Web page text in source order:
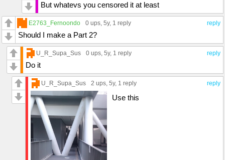
But whatevs you censored it at least
reply
E2763_Fernoondo 0 ups, 5y, 1 reply
Should I make a Part 2?
reply
U_R_Supa_Sus 0 ups, 5y, 1 reply
Do it
reply
U_R_Supa_Sus 2 ups, 5y, 1 reply
Use this